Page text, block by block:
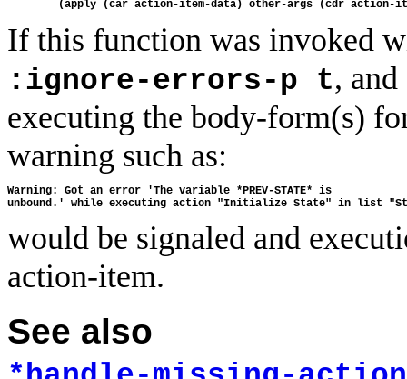
If this function was invoked
:ignore-errors-p t,
executing the body-form(s)
warning such as:
Warning: Got an error 'The variable *PREV-STATE* is
would be signaled and
action-item.
See also